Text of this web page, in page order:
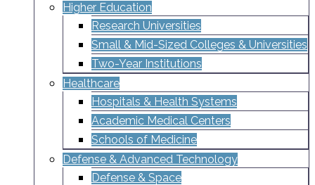
Higher Education
Research Universities
Small & Mid-Sized Colleges & Universities​
Two-Year Institutions
Healthcare
Hospitals & Health Systems
Academic Medical Centers
Schools of Medicine
Defense & Advanced Technology
Defense & Space